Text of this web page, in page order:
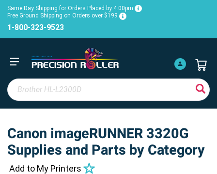
Same Day Shipping for Orders Placed by 4:00pm
Free Ground Shipping on Orders over $199
1-800-323-9523
Canon imageRUNNER 3320G
Supplies and Parts by Category
Add to My Printers